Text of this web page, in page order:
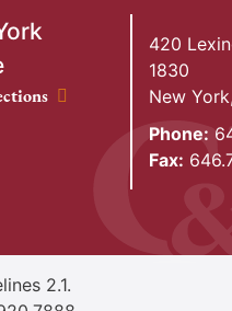
Office location
420
1830
New York,
Phone:
Fax:
2.1.